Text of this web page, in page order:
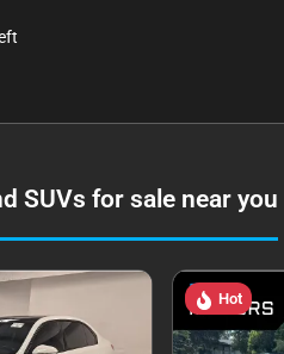
SUVs for sale near you
Hot